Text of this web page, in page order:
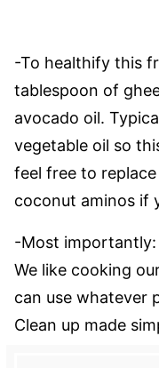
-To healthify this
tablespoon of
avocado oil.
vegetable oil so
feel free to
coconut aminos if
-Most importantly:
We like cooking
can use whatever
Clean up made